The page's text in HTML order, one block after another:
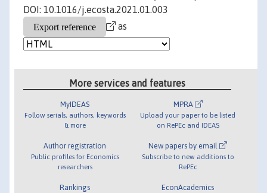
DOI: 10.1016/j.ecosta.2021.01.003
as
More services and features
MyIDEAS
Follow serials, authors, keywords
& more
Author registration
Public profiles for Economics
researchers
Rankings
MPRA
Upload your paper to be listed
on RePEc and IDEAS
New papers by email
Subscribe to new additions to
RePEc
EconAcademics